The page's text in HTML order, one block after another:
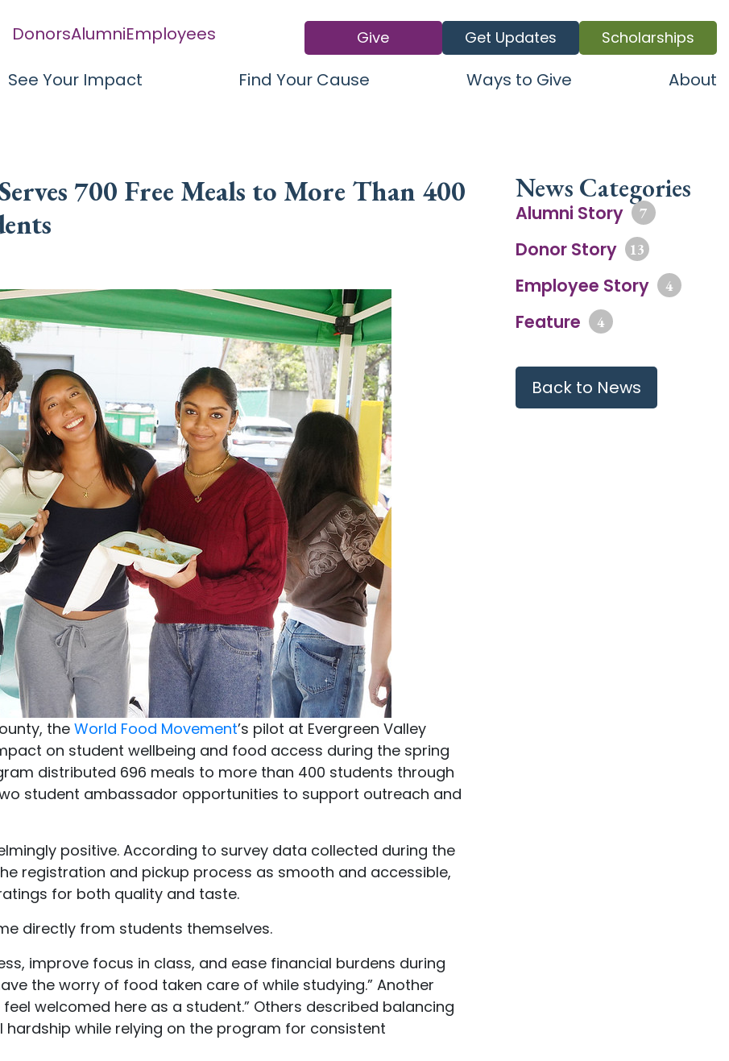
DonorsAlumniEmployees Give Get Updates Scholarships
See Your Impact Find Your Cause Ways to Give About
700 Free Meals to More Than 400
the World Food Movement’s pilot at Evergreen Valley
on student wellbeing and food access during the spring
distributed 696 meals to more than 400 students through
student ambassador opportunities to support outreach and
positive. According to survey data collected during the
registration and pickup process as smooth and accessible,
for both quality and taste.
directly from students themselves.
improve focus in class, and ease financial burdens during
the worry of food taken care of while studying.” Another
welcomed here as a student.” Others described balancing
while relying on the program for consistent
News Categories
Alumni Story 7
Donor Story 13
Employee Story 4
Feature 4
Back to News